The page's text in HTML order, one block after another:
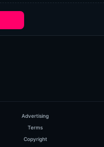
Advertising
Terms
Copyright